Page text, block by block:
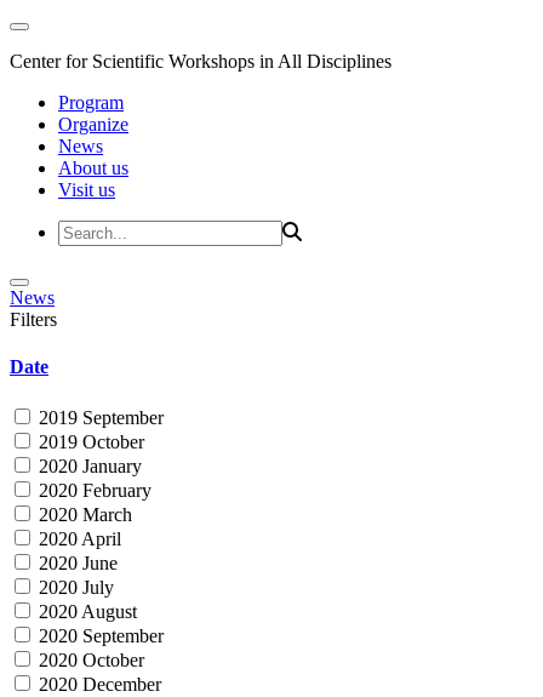
Center for Scientific Workshops in All Disciplines
Program
Organize
News
About us
Visit us
News
Filters
Date
2019 September
2019 October
2020 January
2020 February
2020 March
2020 April
2020 June
2020 July
2020 August
2020 September
2020 October
2020 December